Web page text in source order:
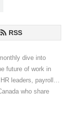
RSS
dive into
future of work in
leaders, payroll
who share